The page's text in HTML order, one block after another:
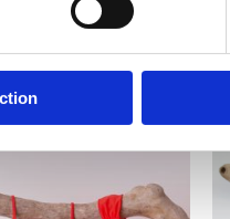
BIKINIS ELDER Dark
green